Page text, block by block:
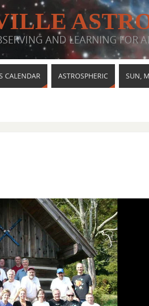
AND LEARNING FOR
CALENDAR ASTROSPHERIC SUN,